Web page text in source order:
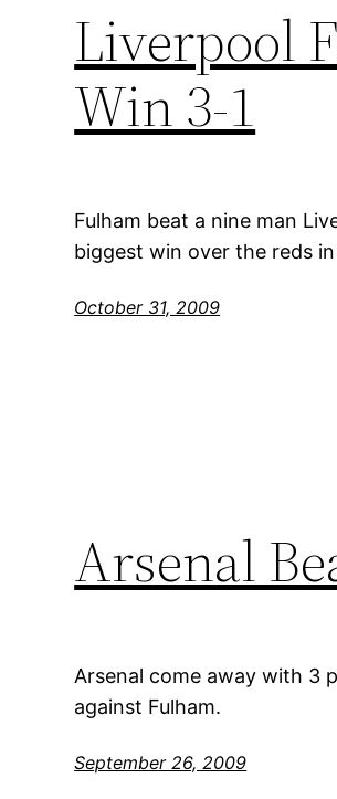
Liverpool
Win 3-1
Fulham beat a nine man
biggest win over the reds
October 31, 2009
Arsenal
Arsenal come away with 3
against Fulham.
September 26, 2009